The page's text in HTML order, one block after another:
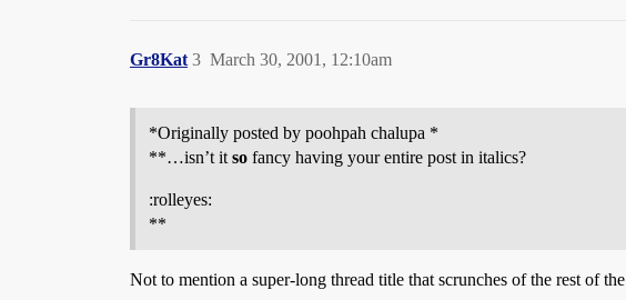
Gr8Kat March 30, 2001, 12:10am
3
*Originally posted by poohpah chalupa *
**…isn’t it so fancy having your entire post in italics?
:rolleyes:
**
Not to mention a super-long thread title that scrunches of the rest of